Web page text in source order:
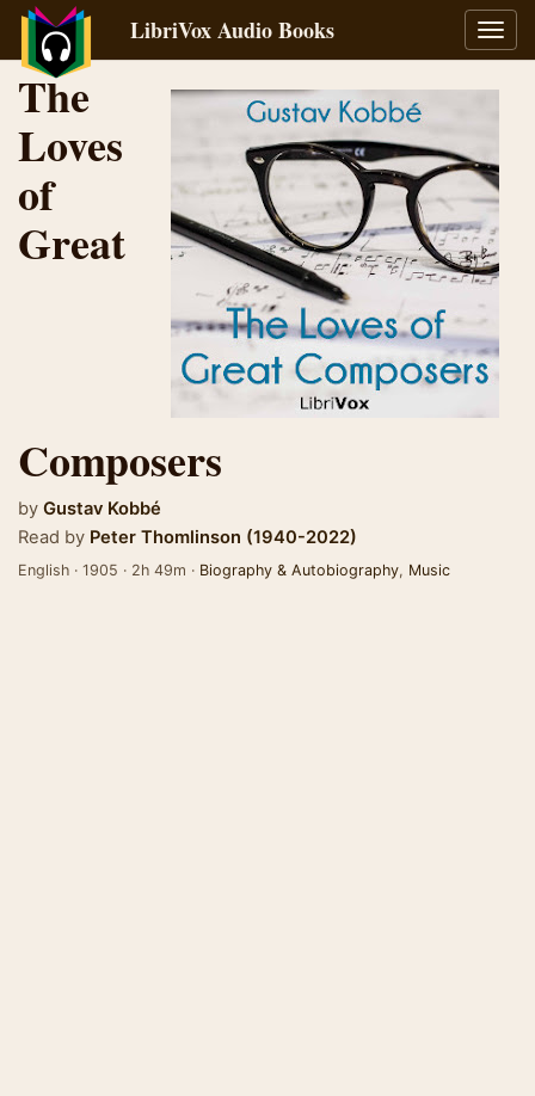
LibriVox Audio Books
The
Loves
of
Great
Composers
by Gustav Kobbé
Read by Peter Thomlinson (1940-2022)
English · 1905 · 2h 49m · Biography & Autobiography, Music